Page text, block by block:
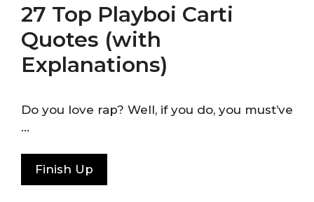
27 Top Playboi Carti
Quotes (with
Explanations)
Do you love rap? Well, if you do, you must’ve
…
Finish Up